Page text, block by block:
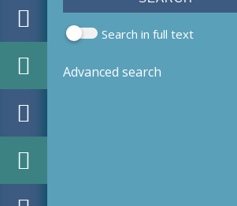
Search in full text
Advanced search